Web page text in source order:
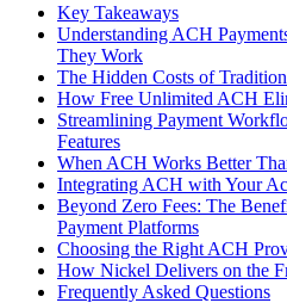
Key Takeaways
Understanding ACH
They Work
The Hidden Costs of
How Free Unlimited ACH
Streamlining Payment
Features
When ACH Works Better
Integrating ACH with Your
Beyond Zero Fees: The
Payment Platforms
Choosing the Right ACH
How Nickel Delivers on the
Frequently Asked Questions